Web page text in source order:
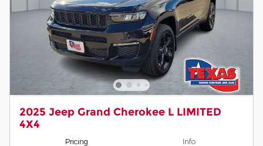
2025 Jeep Grand Cherokee L LIMITED
4X4
Pricing Info